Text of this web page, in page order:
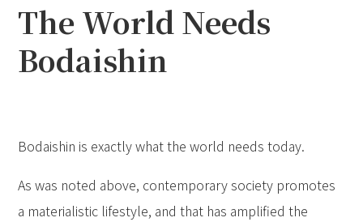
The World Needs
Bodaishin
Bodaishin is exactly what the world needs today.
As was noted above, contemporary society promotes
a materialistic lifestyle, and that has amplified the